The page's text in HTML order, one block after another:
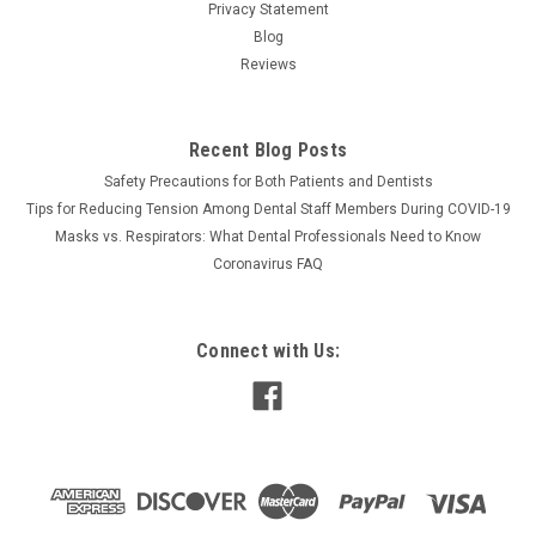
Privacy Statement
Blog
Reviews
Recent Blog Posts
Safety Precautions for Both Patients and Dentists
Tips for Reducing Tension Among Dental Staff Members During COVID-19
Masks vs. Respirators: What Dental Professionals Need to Know
Coronavirus FAQ
Connect with Us: